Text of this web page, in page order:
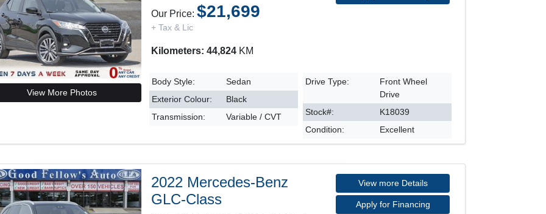
View More Photos
Our Price:$21,699
+ Tax & Lic
Kilometers: 44,824 KM
Body Style:
Sedan
Exterior Colour:
Black
Transmission:
Variable / CVT
Drive Type:
Front Wheel
Drive
Stock#:
K18039
Condition:
Excellent
2022 Mercedes-Benz
GLC-Class
View more Details
Apply for Financing